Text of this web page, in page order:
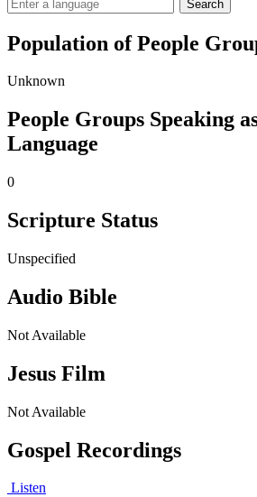
Search
Population of People
Unknown
People Groups Speaking
Language
0
Scripture Status
Unspecified
Audio Bible
Not Available
Jesus Film
Not Available
Gospel Recordings
Listen